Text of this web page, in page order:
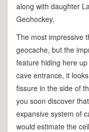
along with daughter
Geohockey,
The most impressive
geocache, but the
feature hiding here
cave entrance, it
fissure in the side of
you soon discover
expansive system of
would estimate the